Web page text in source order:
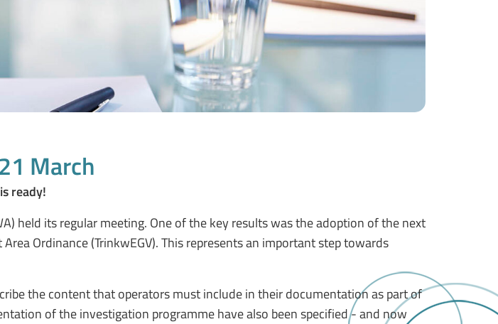
March
ready!
held its regular meeting. One of the key results was the adoption of the next
Ordinance (TrinkwEGV). This represents an important step towards
the content that operators must include in their documentation as part of
of the investigation programme have also been specified - and now